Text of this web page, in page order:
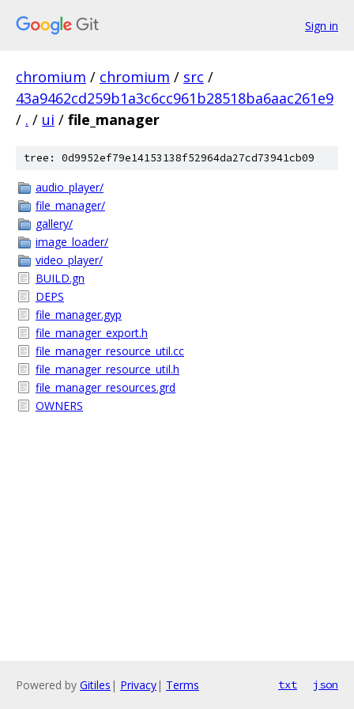
Sign in
chromium / chromium / src /
43a9462cd259b1a3c6cc961b28518ba6aac261e9
/ . / ui / file_manager
tree: 0d9952ef79e14153138f52964da27cd73941cb09
audio_player/
file_manager/
gallery/
image_loader/
video_player/
BUILD.gn
DEPS
file_manager.gyp
file_manager_export.h
file_manager_resource_util.cc
file_manager_resource_util.h
file_manager_resources.grd
OWNERS
Powered by Gitiles | Privacy| Terms txt json